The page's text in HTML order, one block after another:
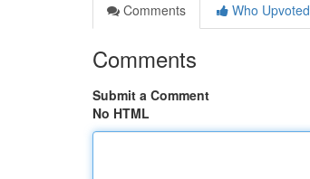
Comments
Who Upvoted
Comments
Submit a Comment
No HTML